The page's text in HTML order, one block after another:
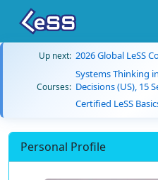
Up next: 2026 Global LeSS
Courses:
Systems Thinking
Decisions (US), 15
Certified LeSS
Personal Profile